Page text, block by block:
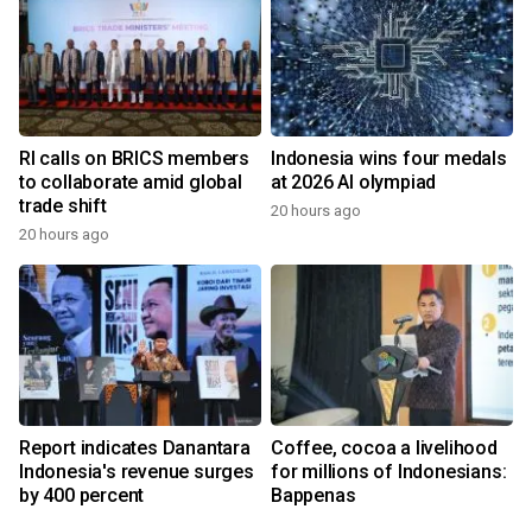
RI calls on BRICS members
to collaborate amid global
trade shift
20 hours ago
Indonesia wins four medals
at 2026 AI olympiad
20 hours ago
Report indicates Danantara
Indonesia's revenue surges
by 400 percent
Coffee, cocoa a livelihood
for millions of Indonesians:
Bappenas